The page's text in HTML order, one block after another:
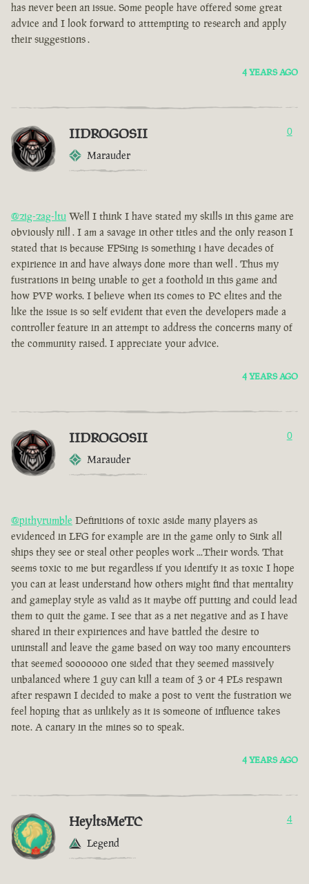
has never been an issue. Some people have offered some great
advice and I look forward to atttempting to research and apply
their suggestions .
4 YEARS AGO
IIDROGOSII
Marauder
0
@zig-zag-ltu Well I think I have stated my skills in this game are
obviously nill . I am a savage in other titles and the only reason I
stated that is because FPSing is something i have decades of
expirience in and have always done more than well . Thus my
fustrations in being unable to get a foothold in this game and
how PVP works. I believe when its comes to PC elites and the
like the issue is so self evident that even the developers made a
controller feature in an attempt to address the concerns many of
the community raised. I appreciate your advice.
4 YEARS AGO
IIDROGOSII
Marauder
0
@pithyrumble Definitions of toxic aside many players as
evidenced in LFG for example are in the game only to Sink all
ships they see or steal other peoples work ...Their words. That
seems toxic to me but regardless if you identify it as toxic I hope
you can at least understand how others might find that mentality
and gameplay style as valid as it maybe off putting and could lead
them to quit the game. I see that as a net negative and as I have
shared in their expiriences and have battled the desire to
uninstall and leave the game based on way too many encounters
that seemed sooooooo one sided that they seemed massively
unbalanced where 1 guy can kill a team of 3 or 4 PLs respawn
after respawn I decided to make a post to vent the fustration we
feel hoping that as unlikely as it is someone of influence takes
note. A canary in the mines so to speak.
4 YEARS AGO
HeyltsMeTC
Legend
4